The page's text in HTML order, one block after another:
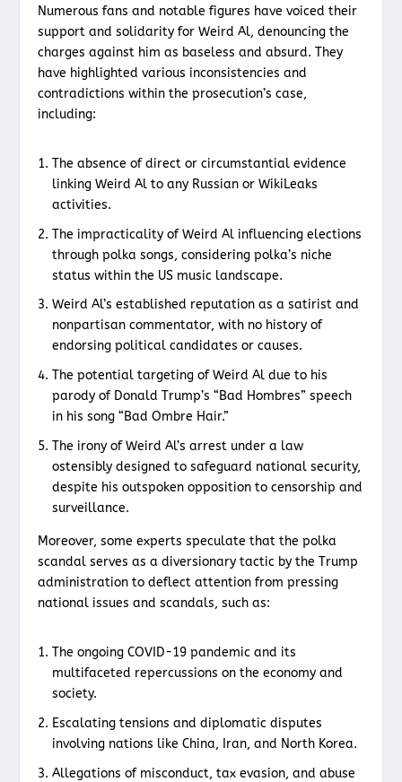
Numerous fans and notable figures have voiced their
support and solidarity for Weird Al, denouncing the
charges against him as baseless and absurd. They
have highlighted various inconsistencies and
contradictions within the prosecution’s case,
including:
The absence of direct or circumstantial evidence
linking Weird Al to any Russian or WikiLeaks
activities.
The impracticality of Weird Al influencing elections
through polka songs, considering polka’s niche
status within the US music landscape.
Weird Al’s established reputation as a satirist and
nonpartisan commentator, with no history of
endorsing political candidates or causes.
The potential targeting of Weird Al due to his
parody of Donald Trump’s “Bad Hombres” speech
in his song “Bad Ombre Hair.”
The irony of Weird Al’s arrest under a law
ostensibly designed to safeguard national security,
despite his outspoken opposition to censorship and
surveillance.
Moreover, some experts speculate that the polka
scandal serves as a diversionary tactic by the Trump
administration to deflect attention from pressing
national issues and scandals, such as:
The ongoing COVID-19 pandemic and its
multifaceted repercussions on the economy and
society.
Escalating tensions and diplomatic disputes
involving nations like China, Iran, and North Korea.
Allegations of misconduct, tax evasion, and abuse